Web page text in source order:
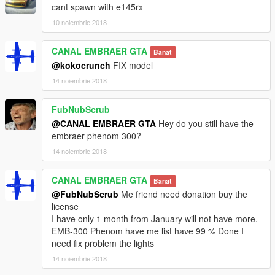
cant spawn with e145rx
10 noiembrie 2018
CANAL EMBRAER GTA Banat
@kokocrunch FIX model
14 noiembrie 2018
FubNubScrub
@CANAL EMBRAER GTA Hey do you still have the
embraer phenom 300?
14 noiembrie 2018
CANAL EMBRAER GTA Banat
@FubNubScrub Me friend need donation buy the
license
I have only 1 month from January will not have more.
EMB-300 Phenom have me list have 99 % Done I
need fix problem the lights
14 noiembrie 2018